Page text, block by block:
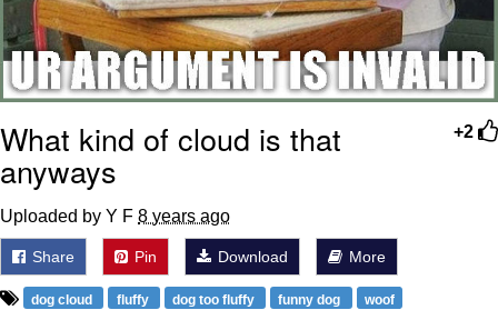
+2
What kind of cloud is that
anyways
Uploaded by Y F 8 years ago
Share Pin Download More
dog cloud fluffy dog too fluffy funny dog woof